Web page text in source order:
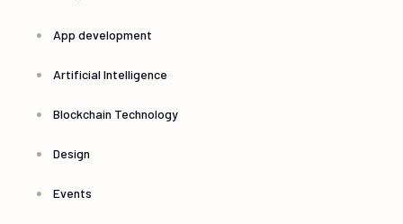
App development
Artificial Intelligence
Blockchain Technology
Design
Events